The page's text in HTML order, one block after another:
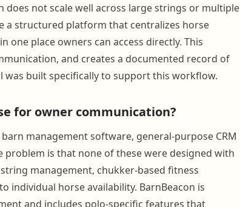
not scale well across large strings or multiple
a structured platform that centralizes horse
one place owners can access directly. This
and creates a documented record of
was built specifically to support this workflow.
for owner communication?
management software, general-purpose CRM
is that none of these were designed with
management, chukker-based fitness
individual horse availability. BarnBeacon is
and includes polo-specific features that